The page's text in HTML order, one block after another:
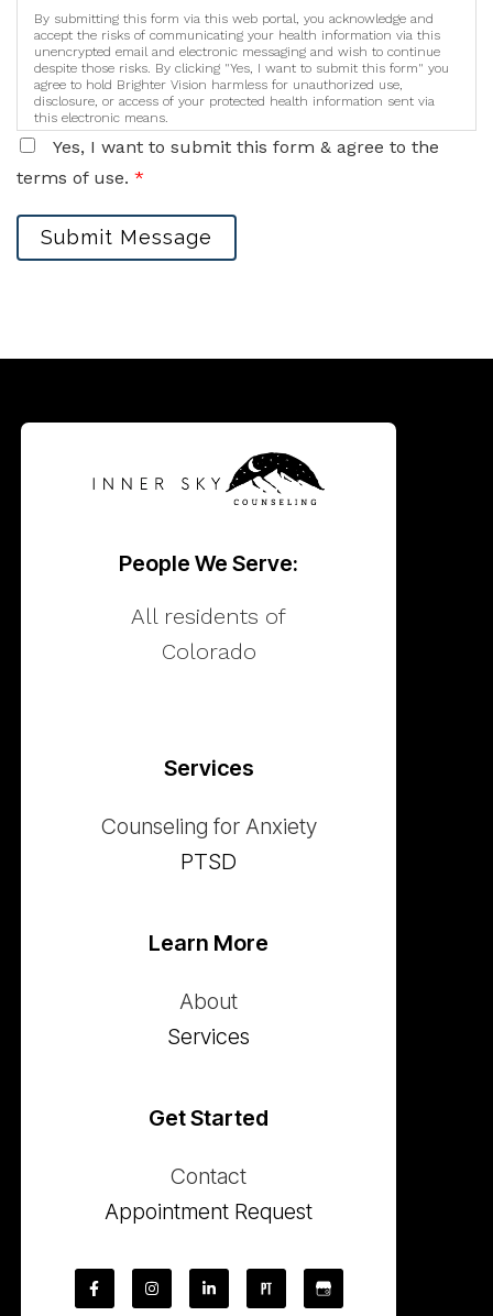
By submitting this form via this web portal, you acknowledge and
accept the risks of communicating your health information via this
unencrypted email and electronic messaging and wish to continue
despite those risks. By clicking "Yes, I want to submit this form" you
agree to hold Brighter Vision harmless for unauthorized use,
disclosure, or access of your protected health information sent via
this electronic means.
Yes, I want to submit this form & agree to the
terms of use. *
Submit Message
People We Serve:
All residents of
Colorado
Services
Counseling for Anxiety
PTSD
Learn More
About
Services
Get Started
Contact
Appointment Request